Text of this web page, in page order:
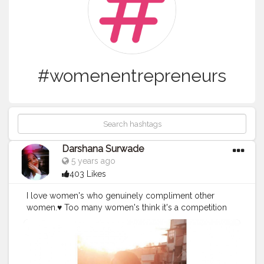
#womenentrepreneurs
Darshana Surwade
5 years ago
403 Likes
I love women's who genuinely compliment other
women.♥️ Too many women's think it's a competition
these days.? Women who compliment other women
are just a whole different breed.? Real Queens.?? Be a
real woman.? Support, encourage, compliment and
cheer other females, both in business and personal